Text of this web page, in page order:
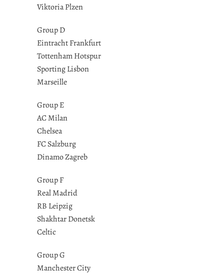
Viktoria Plzen
Group D
Eintracht Frankfurt
Tottenham Hotspur
Sporting Lisbon
Marseille
Group E
AC Milan
Chelsea
FC Salzburg
Dinamo Zagreb
Group F
Real Madrid
RB Leipzig
Shakhtar Donetsk
Celtic
Group G
Manchester City